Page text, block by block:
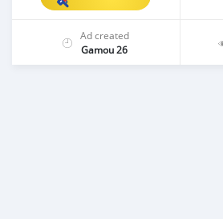
Ad created
Gamou 26